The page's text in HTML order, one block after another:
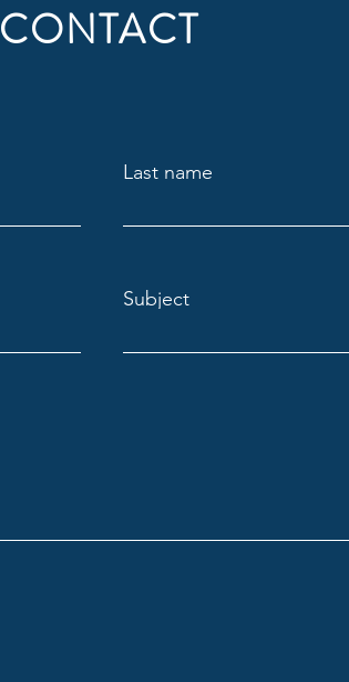
CONTACT
Last name
Subject